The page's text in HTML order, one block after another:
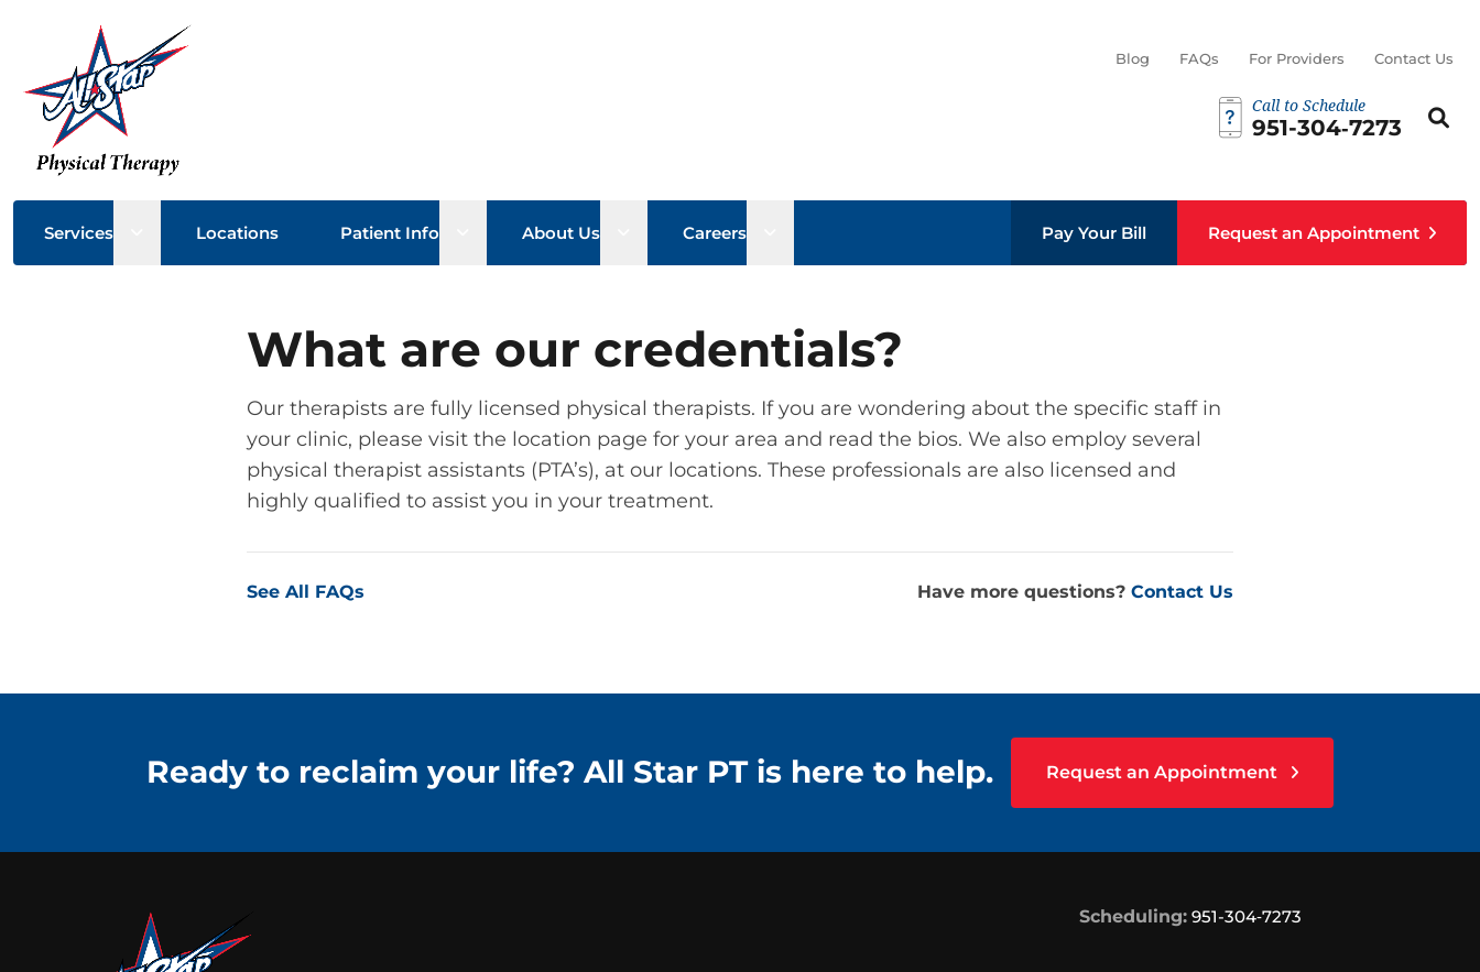
Blog FAQs For Providers Contact Us
Call to Schedule
951-304‑7273
Search
Services Open sub menu
Locations Patient Info Open sub menu
About Us Open sub menu
Careers Pay Your Bill Request an Appointment
What are our credentials?
Our therapists are fully licensed physical therapists. If you are wondering about the specific staff in
your clinic, please visit the location page for your area and read the bios. We also employ several
physical therapist assistants (PTA’s), at our locations. These professionals are also licensed and
highly qualified to assist you in your treatment.
See All FAQs Have more questions? Contact Us
Ready to reclaim your life? All Star PT is here to help. Request an Appointment
Scheduling: 951-304‑7273